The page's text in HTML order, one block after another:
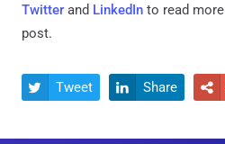
Twitter and LinkedIn to read
post.
 Tweet  Share 